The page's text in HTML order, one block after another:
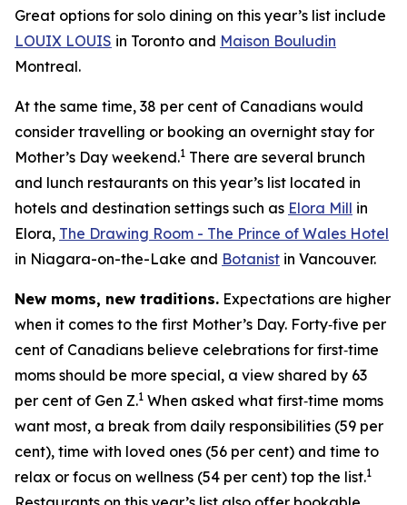
Great options for solo dining on this year’s list include
LOUIX LOUIS in Toronto and Maison Bouludin
Montreal.
At the same time, 38 per cent of Canadians would
consider travelling or booking an overnight stay for
Mother’s Day weekend.1 There are several brunch
and lunch restaurants on this year’s list located in
hotels and destination settings such as Elora Mill in
Elora, The Drawing Room - The Prince of Wales Hotel
in Niagara-on-the-Lake and Botanist in Vancouver.
New moms, new traditions. Expectations are higher
when it comes to the first Mother’s Day. Forty‑five per
cent of Canadians believe celebrations for first‑time
moms should be more special, a view shared by 63
per cent of Gen Z.1 When asked what first‑time moms
want most, a break from daily responsibilities (59 per
cent), time with loved ones (56 per cent) and time to
relax or focus on wellness (54 per cent) top the list.1